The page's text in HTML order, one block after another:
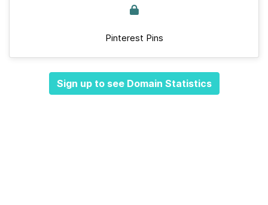
Pinterest Pins
Sign up to see Domain Statistics